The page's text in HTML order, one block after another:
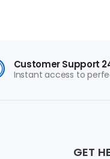
Customer Support
Instant access to
GET